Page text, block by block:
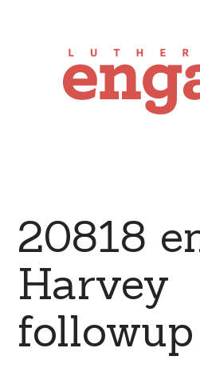
20818
Harvey